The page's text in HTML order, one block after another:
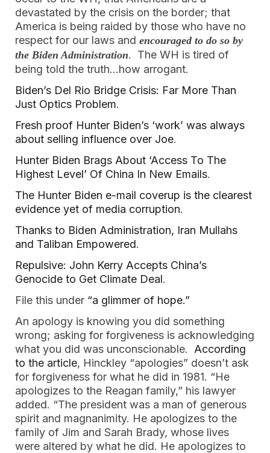
devastated by the crisis on the border; that
America is being raided by those who have no
respect for our laws and encouraged to do so by
the Biden Administration. The WH is tired of
being told the truth…how arrogant.
Biden’s Del Rio Bridge Crisis: Far More Than
Just Optics Problem.
Fresh proof Hunter Biden’s ‘work’ was always
about selling influence over Joe.
Hunter Biden Brags About ‘Access To The
Highest Level’ Of China In New Emails.
The Hunter Biden e-mail coverup is the clearest
evidence yet of media corruption.
Thanks to Biden Administration, Iran Mullahs
and Taliban Empowered.
Repulsive: John Kerry Accepts China’s
Genocide to Get Climate Deal.
File this under “a glimmer of hope.”
An apology is knowing you did something
wrong; asking for forgiveness is acknowledging
what you did was unconscionable. According
to the article, Hinckley “apologies” doesn’t ask
for forgiveness for what he did in 1981. “He
apologizes to the Reagan family,” his lawyer
added. “The president was a man of generous
spirit and magnanimity. He apologizes to the
family of Jim and Sarah Brady, whose lives
were altered by what he did. He apologizes to